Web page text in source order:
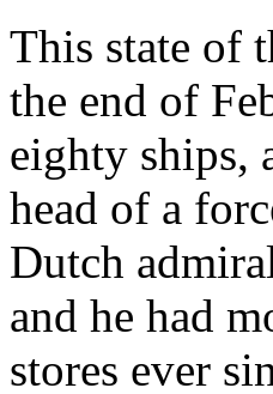
This state of
the end of
eighty ships,
head of a
Dutch
and he had
stores ever